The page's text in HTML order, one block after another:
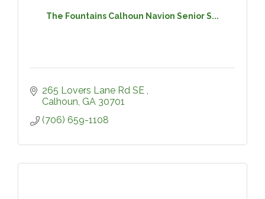
The Fountains Calhoun Navion Senior S...
265 Lovers Lane Rd SE
Calhoun GA 30701
(706) 659-1108